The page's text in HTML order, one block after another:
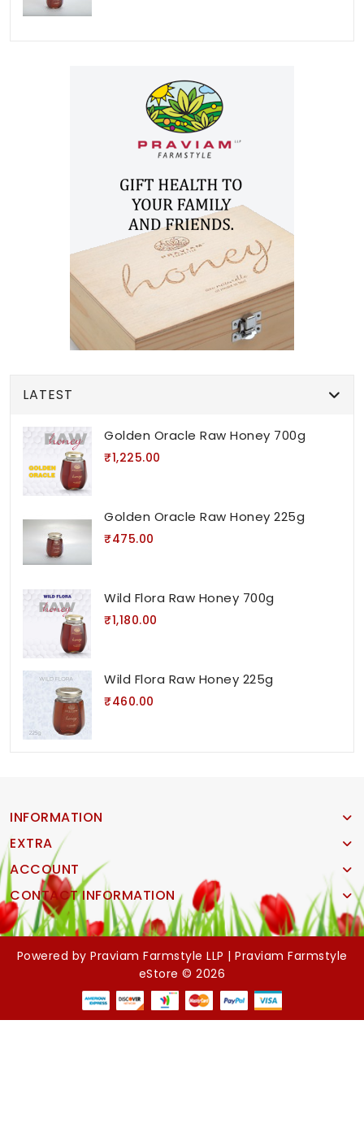
LATEST
Golden Oracle Raw Honey 700g
₹1,225.00
Golden Oracle Raw Honey 225g
₹475.00
Wild Flora Raw Honey 700g
₹1,180.00
Wild Flora Raw Honey 225g
₹460.00
INFORMATION
EXTRA
ACCOUNT
CONTACT INFORMATION
Powered by Praviam Farmstyle LLP | Praviam Farmstyle
eStore © 2026